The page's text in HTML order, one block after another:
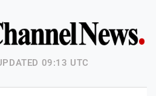
09:13 UTC